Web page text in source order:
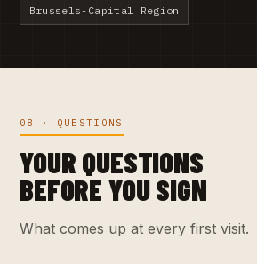
Brussels-Capital Region
08 · QUESTIONS
YOUR QUESTIONS
BEFORE YOU SIGN
What comes up at every first visit.